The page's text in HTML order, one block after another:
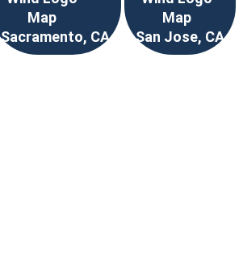
Sacramento, CA
San Jose, CA